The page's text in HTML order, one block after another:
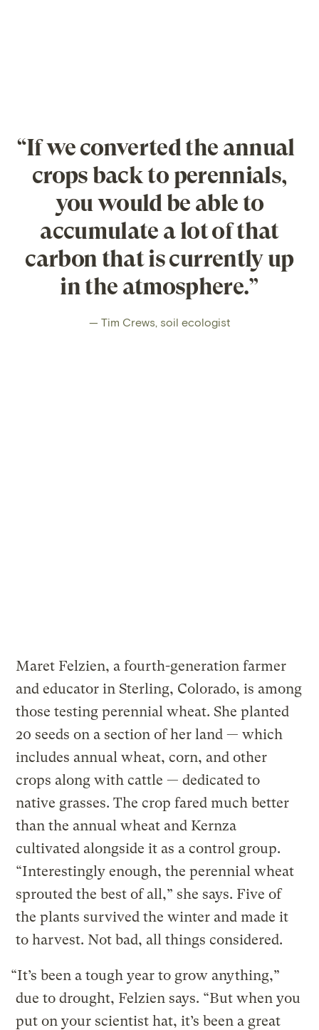
“If we converted the annual
crops back to perennials,
you would be able to
accumulate a lot of that
carbon that is currently up
in the atmosphere.”
— Tim Crews, soil ecologist
Maret Felzien, a fourth-generation farmer
and educator in Sterling, Colorado, is among
those testing perennial wheat. She planted
20 seeds on a section of her land — which
includes annual wheat, corn, and other
crops along with cattle — dedicated to
native grasses. The crop fared much better
than the annual wheat and Kernza
cultivated alongside it as a control group.
“Interestingly enough, the perennial wheat
sprouted the best of all,” she says. Five of
the plants survived the winter and made it
to harvest. Not bad, all things considered.
“It’s been a tough year to grow anything,”
due to drought, Felzien says. “But when you
put on your scientist hat, it’s been a great